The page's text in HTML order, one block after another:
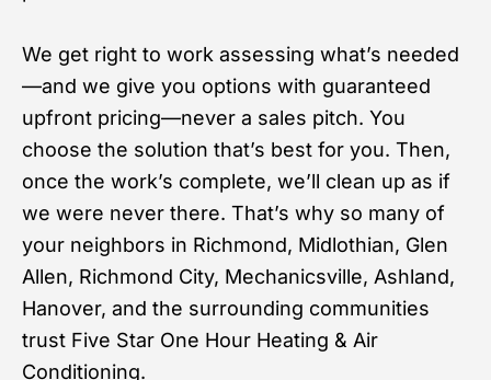
We get right to work assessing what’s needed
—and we give you options with guaranteed
upfront pricing—never a sales pitch. You
choose the solution that’s best for you. Then,
once the work’s complete, we’ll clean up as if
we were never there. That’s why so many of
your neighbors in Richmond, Midlothian, Glen
Allen, Richmond City, Mechanicsville, Ashland,
Hanover, and the surrounding communities
trust Five Star One Hour Heating & Air
Conditioning.